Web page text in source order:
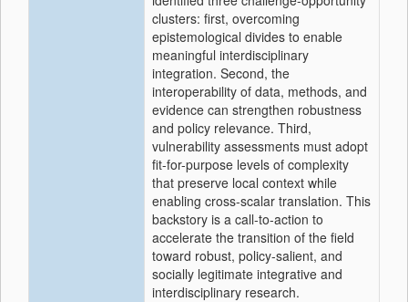
clusters: first, overcoming
epistemological divides to enable
meaningful interdisciplinary
integration. Second, the
interoperability of data, methods, and
evidence can strengthen robustness
and policy relevance. Third,
vulnerability assessments must adopt
fit-for-purpose levels of complexity
that preserve local context while
enabling cross-scalar translation. This
backstory is a call-to-action to
accelerate the transition of the field
toward robust, policy-salient, and
socially legitimate integrative and
interdisciplinary research.